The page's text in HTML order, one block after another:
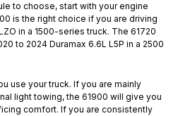
to choose, start with your engine
is the right choice if you are driving
in a 1500-series truck. The 61720
to 2024 Duramax 6.6L L5P in a 2500
use your truck. If you are mainly
light towing, the 61900 will give you
comfort. If you are consistently